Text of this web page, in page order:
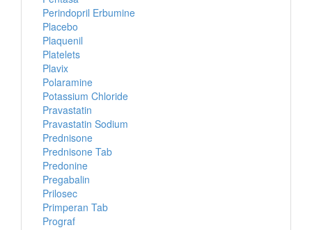
Perindopril Erbumine
Placebo
Plaquenil
Platelets
Plavix
Polaramine
Potassium Chloride
Pravastatin
Pravastatin Sodium
Prednisone
Prednisone Tab
Predonine
Pregabalin
Prilosec
Primperan Tab
Prograf